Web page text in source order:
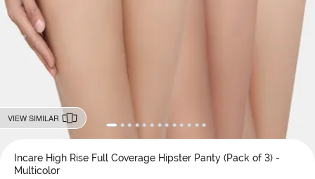
VIEW SIMILAR
Incare High Rise Full Coverage Hipster Panty (Pack of 3) -
Multicolor